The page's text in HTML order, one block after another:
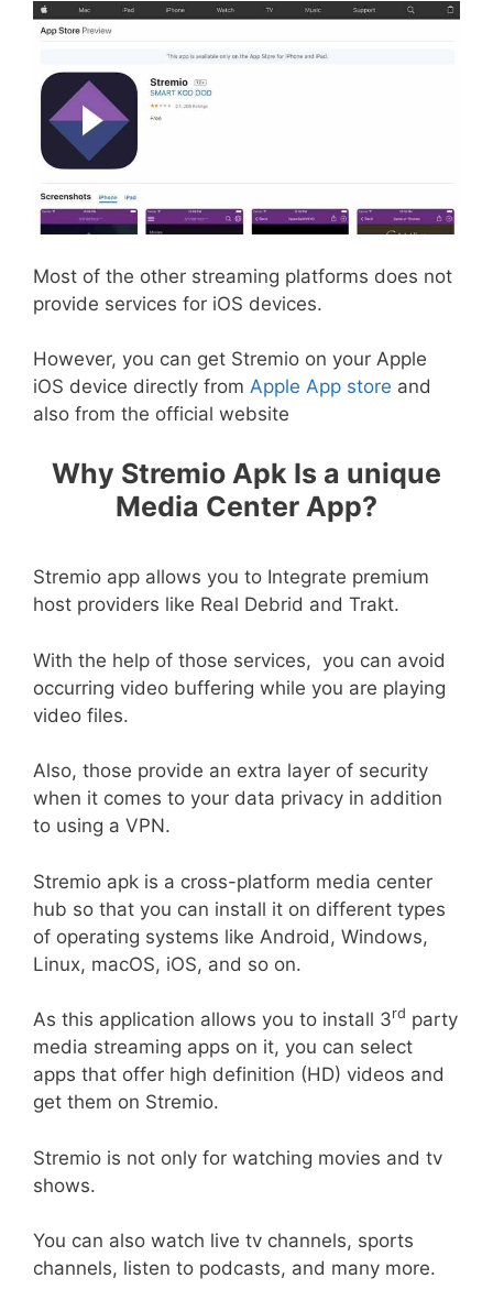
Most of the other streaming platforms does not
provide services for iOS devices.
However, you can get Stremio on your Apple
iOS device directly from Apple App store and
also from the official website
Why Stremio Apk Is a unique
Media Center App?
Stremio app allows you to Integrate premium
host providers like Real Debrid and Trakt.
With the help of those services, you can avoid
occurring video buffering while you are playing
video files.
Also, those provide an extra layer of security
when it comes to your data privacy in addition
to using a VPN.
Stremio apk is a cross-platform media center
hub so that you can install it on different types
of operating systems like Android, Windows,
Linux, macOS, iOS, and so on.
As this application allows you to install 3rd party
media streaming apps on it, you can select
apps that offer high definition (HD) videos and
get them on Stremio.
Stremio is not only for watching movies and tv
shows.
You can also watch live tv channels, sports
channels, listen to podcasts, and many more.